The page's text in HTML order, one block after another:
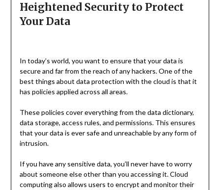
Heightened Security to Protect
Your Data
In today’s world, you want to ensure that your data is
secure and far from the reach of any hackers. One of the
best things about data protection with the cloud is that it
has policies applied across all areas.
These policies cover everything from the data dictionary,
data storage, access rules, and permissions. This ensures
that your data is ever safe and unreachable by any form of
intrusion.
If you have any sensitive data, you’ll never have to worry
about someone else other than you accessing it. Cloud
computing also allows users to encrypt and monitor their